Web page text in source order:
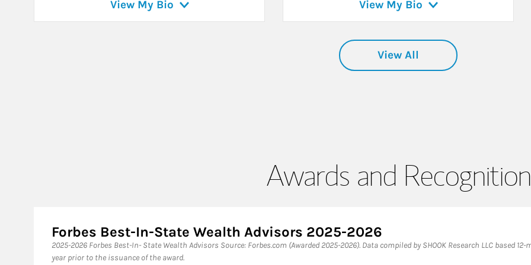
View My Bio View My Bio
View All
Awards and Recognition
Forbes Best-In-State Wealth Advisors 2025-2026
​2025-2026 Forbes Best-In- State Wealth Advisors Source: Forbes.com (Awarded 2025-2026). Data compiled by SHOOK Research LLC based
year prior to the issuance of the award.